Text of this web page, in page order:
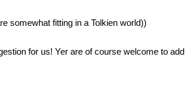
somewhat fitting in a Tolkien world))
for us! Yer are of course welcome to add